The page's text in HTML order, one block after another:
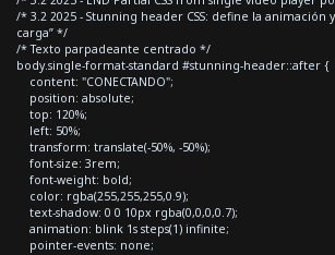
/* 3.2 2025 - Stunning header CSS: define la animación
carga” */
/* Texto parpadeante centrado */
body.single-format-standard #stunning-header::after {
content: "CONECTANDO";
position: absolute;
top: 120%;
left: 50%;
transform: translate(-50%, -50%);
font-size: 3rem;
font-weight: bold;
color: rgba(255,255,255,0.9);
text-shadow: 0 0 10px rgba(0,0,0,0.7);
animation: blink 1s steps(1) infinite;
pointer-events: none;